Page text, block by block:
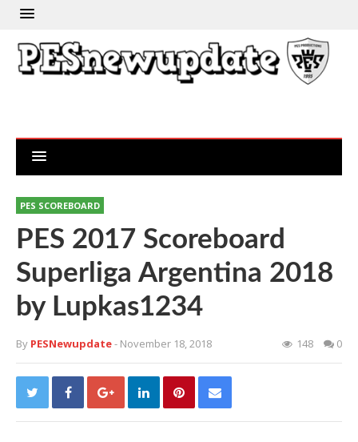
PES SCOREBOARD
PES 2017 Scoreboard
Superliga Argentina 2018
by Lupkas1234
By PESNewupdate- November 18, 2018 148 0